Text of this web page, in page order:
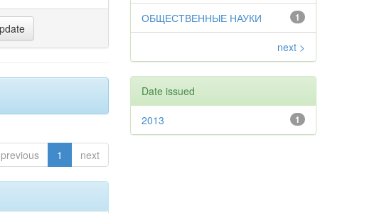
previous 1 next
1
ОБЩЕСТВЕННЫЕ НАУКИ
next >
Date issued
1
2013